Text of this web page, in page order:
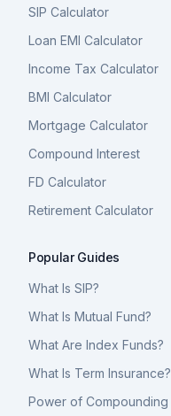
SIP Calculator
Loan EMI Calculator
Income Tax Calculator
BMI Calculator
Mortgage Calculator
Compound Interest
FD Calculator
Retirement Calculator
Popular Guides
What Is SIP?
What Is Mutual Fund?
What Are Index Funds?
What Is Term Insurance?
Power of Compounding